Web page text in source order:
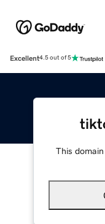
Excellent4.5 out of 5
This